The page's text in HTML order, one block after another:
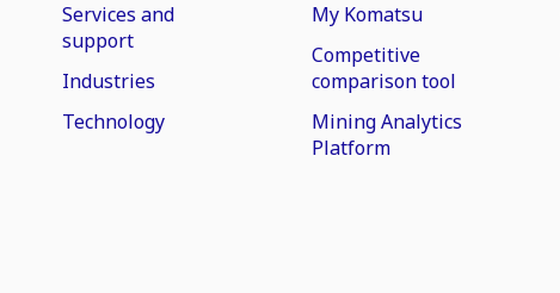
Services and
support
Industries
Technology
My Komatsu
Competitive
comparison tool
Mining Analytics
Platform